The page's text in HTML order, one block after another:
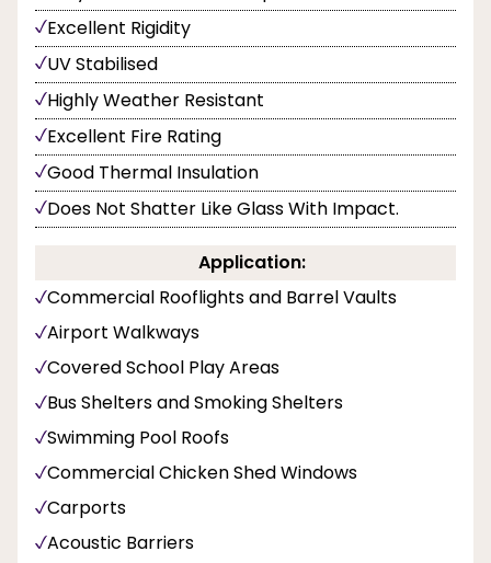
Excellent Rigidity
UV Stabilised
Highly Weather Resistant
Excellent Fire Rating
Good Thermal Insulation
Does Not Shatter Like Glass With Impact.
Application:
Commercial Rooflights and Barrel Vaults
Airport Walkways
Covered School Play Areas
Bus Shelters and Smoking Shelters
Swimming Pool Roofs
Commercial Chicken Shed Windows
Carports
Acoustic Barriers